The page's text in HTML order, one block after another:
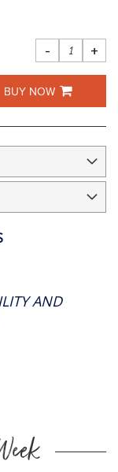
- +
BUY NOW
AND